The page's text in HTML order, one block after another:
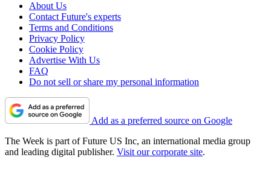
About Us
Contact Future's experts
Terms and Conditions
Privacy Policy
Cookie Policy
Advertise With Us
FAQ
Do not sell or share my personal information
Add as a preferred source on Google
The Week is part of Future US Inc, an international media group
and leading digital publisher. Visit our corporate site.